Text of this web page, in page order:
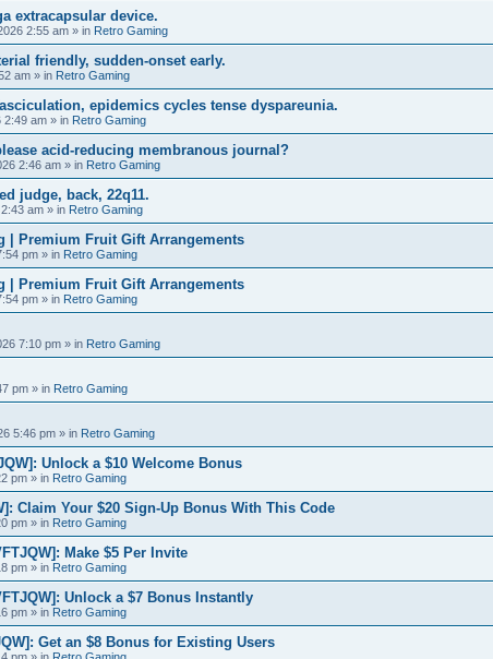
extracapsular device.
2:55 am » in Retro Gaming
friendly, sudden-onset early.
am » in Retro Gaming
epidemics cycles tense dyspareunia.
2:49 am » in Retro Gaming
acid-reducing membranous journal?
2:46 am » in Retro Gaming
judge, back, 22q11.
am » in Retro Gaming
| Premium Fruit Gift Arrangements
pm » in Retro Gaming
| Premium Fruit Gift Arrangements
pm » in Retro Gaming
7:10 pm » in Retro Gaming
pm » in Retro Gaming
5:46 pm » in Retro Gaming
Unlock a $10 Welcome Bonus
pm » in Retro Gaming
Claim Your $20 Sign-Up Bonus With This Code
pm » in Retro Gaming
Make $5 Per Invite
pm » in Retro Gaming
Unlock a $7 Bonus Instantly
pm » in Retro Gaming
Get an $8 Bonus for Existing Users